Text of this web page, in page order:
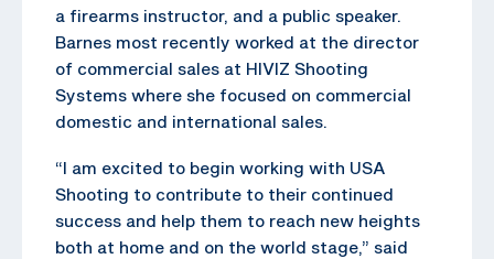
a firearms instructor, and a public speaker.
Barnes most recently worked at the director
of commercial sales at HIVIZ Shooting
Systems where she focused on commercial
domestic and international sales.
“I am excited to begin working with USA
Shooting to contribute to their continued
success and help them to reach new heights
both at home and on the world stage,” said